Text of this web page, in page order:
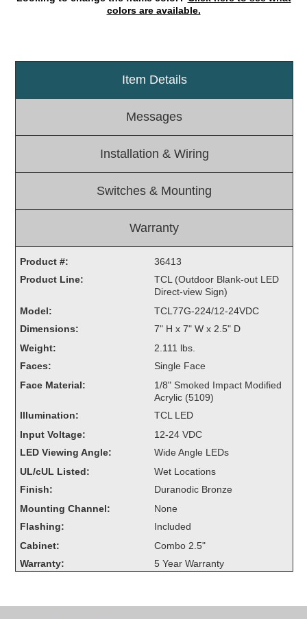
Institutional & Industrial
LED Outdoor Drive-Thru Signs
Medical In-Use Safety Signs
Workplace Safety and Warning
Interior Architectural
Carwash Lane Control
LED Ticket Window Signs
Control Systems
Smart Sign System
Overheight Vehicle Detection System
Hubbub
Accessories
Mounting
Stock Products
Industry
Banking & Financial
colors are available.
Item Details
Messages
Installation & Wiring
Switches & Mounting
Warranty
Product #:
36413
Product Line:
TCL (Outdoor Blank-out LED
Direct-view Sign)
Model:
TCL77G-224/12-24VDC
Dimensions:
7" H x 7" W x 2.5" D
Weight:
2.111 lbs.
Faces:
Single Face
Face Material:
1/8" Smoked Impact Modified
Acrylic (5109)
Illumination:
TCL LED
Input Voltage:
12-24 VDC
LED Viewing Angle:
Wide Angle LEDs
UL/cUL Listed:
Wet Locations
Finish:
Duranodic Bronze
Mounting Channel:
None
Flashing:
Included
Cabinet:
Combo 2.5"
Warranty:
5 Year Warranty